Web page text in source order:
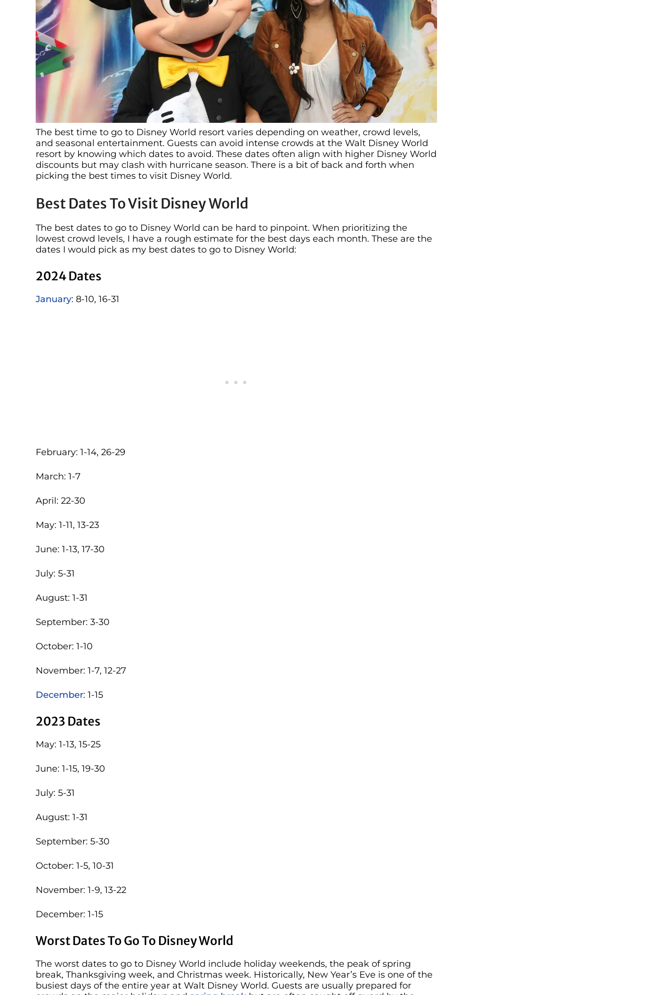
The best time to go to Disney World resort varies depending on weather, crowd levels,
and seasonal entertainment. Guests can avoid intense crowds at the Walt Disney World
resort by knowing which dates to avoid. These dates often align with higher Disney World
discounts but may clash with hurricane season. There is a bit of back and forth when
picking the best times to visit Disney World.
Best Dates To Visit Disney World
The best dates to go to Disney World can be hard to pinpoint. When prioritizing the
lowest crowd levels, I have a rough estimate for the best days each month. These are the
dates I would pick as my best dates to go to Disney World:
2024 Dates
January: 8-10, 16-31
February: 1-14, 26-29
March: 1-7
April: 22-30
May: 1-11, 13-23
June: 1-13, 17-30
July: 5-31
August: 1-31
September: 3-30
October: 1-10
November: 1-7, 12-27
December: 1-15
2023 Dates
May: 1-13, 15-25
June: 1-15, 19-30
July: 5-31
August: 1-31
September: 5-30
October: 1-5, 10-31
November: 1-9, 13-22
December: 1-15
Worst Dates To Go To Disney World
The worst dates to go to Disney World include holiday weekends, the peak of spring
break, Thanksgiving week, and Christmas week. Historically, New Year’s Eve is one of the
busiest days of the entire year at Walt Disney World. Guests are usually prepared for